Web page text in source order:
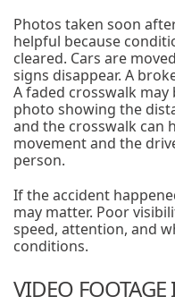
Photos taken soon
helpful because
cleared. Cars are
signs disappear. A
A faded crosswalk may
photo showing the
and the crosswalk can
movement and the
person.
If the accident
may matter. Poor
speed, attention, and
conditions.
VIDEO FOOTAGE